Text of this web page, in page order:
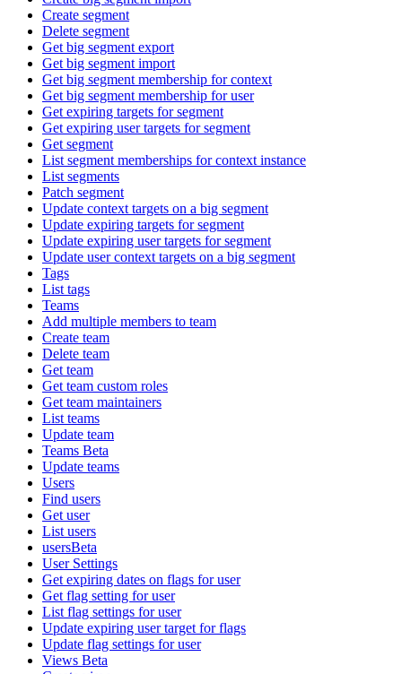
Create segment
Delete segment
Get big segment export
Get big segment import
Get big segment membership for context
Get big segment membership for user
Get expiring targets for segment
Get expiring user targets for segment
Get segment
List segment memberships for context instance
List segments
Patch segment
Update context targets on a big segment
Update expiring targets for segment
Update expiring user targets for segment
Update user context targets on a big segment
Tags
List tags
Teams
Add multiple members to team
Create team
Delete team
Get team
Get team custom roles
Get team maintainers
List teams
Update team
Teams Beta
Update teams
Users
Find users
Get user
List users
usersBeta
User Settings
Get expiring dates on flags for user
Get flag setting for user
List flag settings for user
Update expiring user target for flags
Update flag settings for user
Views Beta